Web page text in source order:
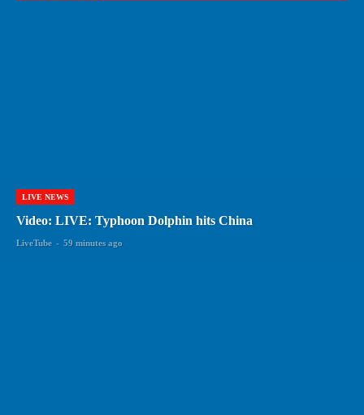
LIVE NEWS
Video: LIVE: Typhoon Dolphin hits China
LiveTube - 59 minutes ago